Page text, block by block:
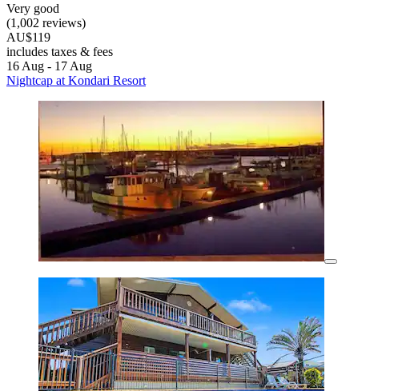
Very good
(1,002 reviews)
AU$119
includes taxes & fees
16 Aug - 17 Aug
Nightcap at Kondari Resort